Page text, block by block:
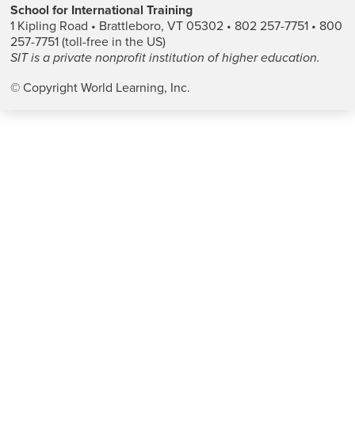
School for International Training
1 Kipling Road • Brattleboro, VT 05302 • 802 257-7751 • 800
257-7751 (toll-free in the US)
SIT is a private nonprofit institution of higher education.
© Copyright World Learning, Inc.